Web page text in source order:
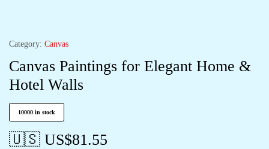
Category: Canvas
Canvas Paintings for Elegant Home &
Hotel Walls
10000 in stock
🇺🇸 US$81.55